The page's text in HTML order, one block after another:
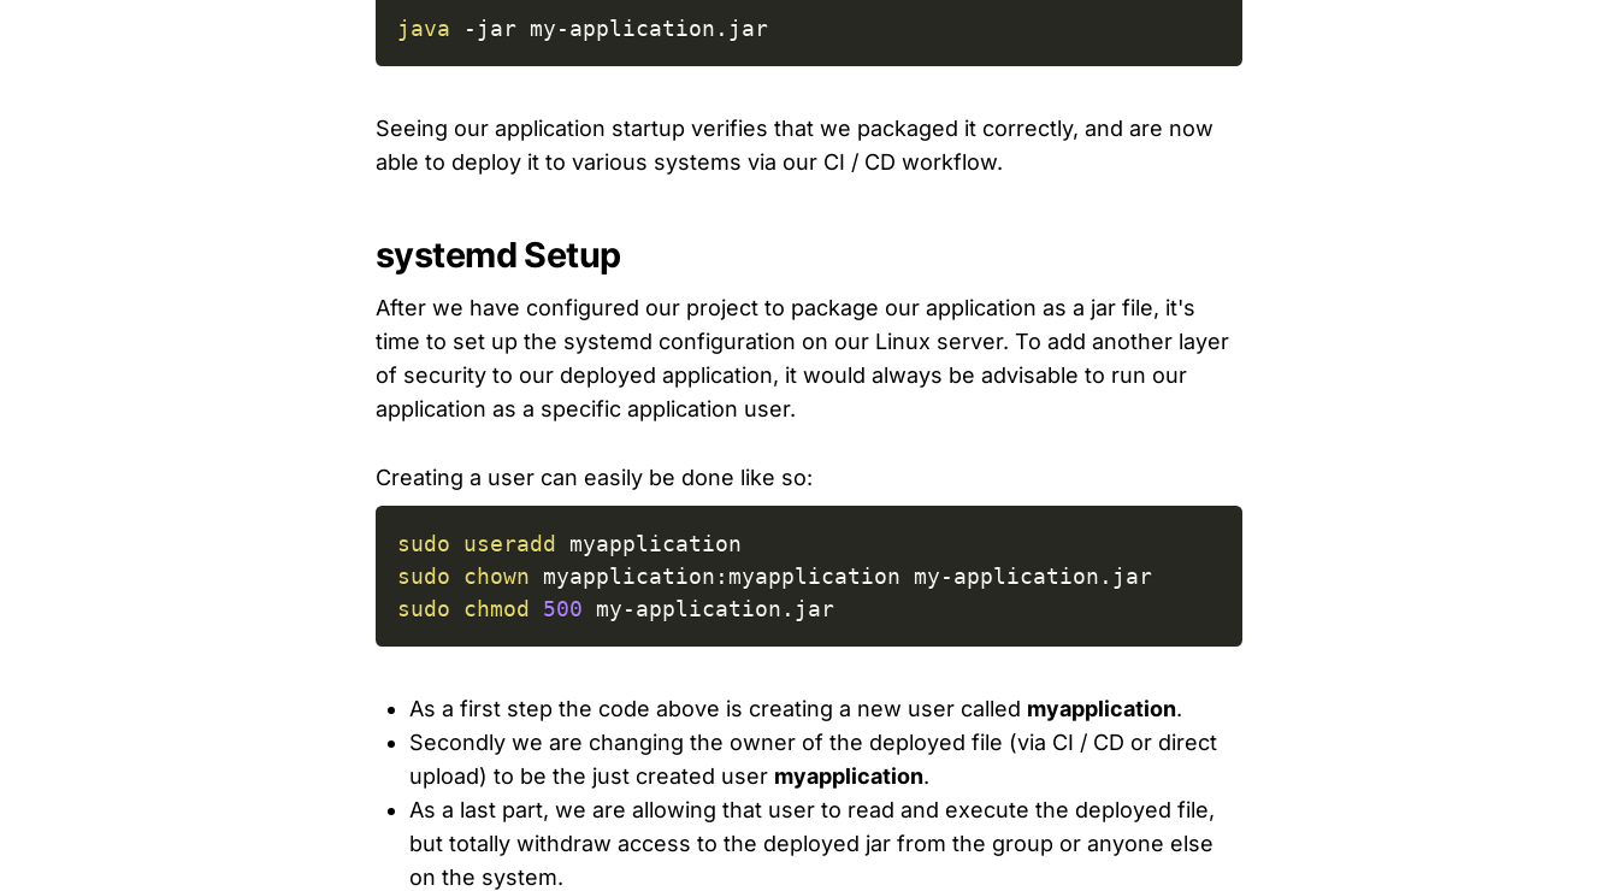
java -jar my-application.jar
Seeing our application startup verifies that we packaged it correctly, and are now
able to deploy it to various systems via our CI / CD workflow.
systemd Setup
After we have configured our project to package our application as a jar file, it's
time to set up the systemd configuration on our Linux server. To add another layer
of security to our deployed application, it would always be advisable to run our
application as a specific application user.
Creating a user can easily be done like so:
sudo useradd
sudo
chown
sudo
chmod 500 my-application.jar
As a first step the code above is creating a new user called myapplication.
Secondly we are changing the owner of the deployed file (via CI / CD or direct
upload) to be the just created user myapplication.
As a last part, we are allowing that user to read and execute the deployed file,
but totally withdraw access to the deployed jar from the group or anyone else
on the system.